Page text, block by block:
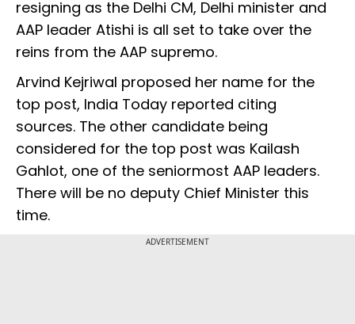
resigning as the Delhi CM, Delhi minister and
AAP leader Atishi is all set to take over the
reins from the AAP supremo.
Arvind Kejriwal proposed her name for the
top post, India Today reported citing
sources. The other candidate being
considered for the top post was Kailash
Gahlot, one of the seniormost AAP leaders.
There will be no deputy Chief Minister this
time.
ADVERTISEMENT